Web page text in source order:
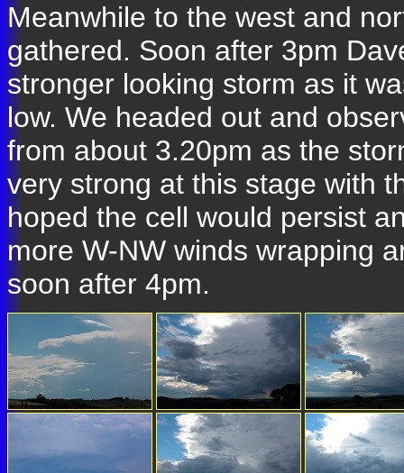
Meanwhile to the west and
gathered. Soon after 3pm
stronger looking storm as it
low. We headed out and
from about 3.20pm as the
very strong at this stage with
hoped the cell would persist
more W-NW winds wrapping
soon after 4pm.